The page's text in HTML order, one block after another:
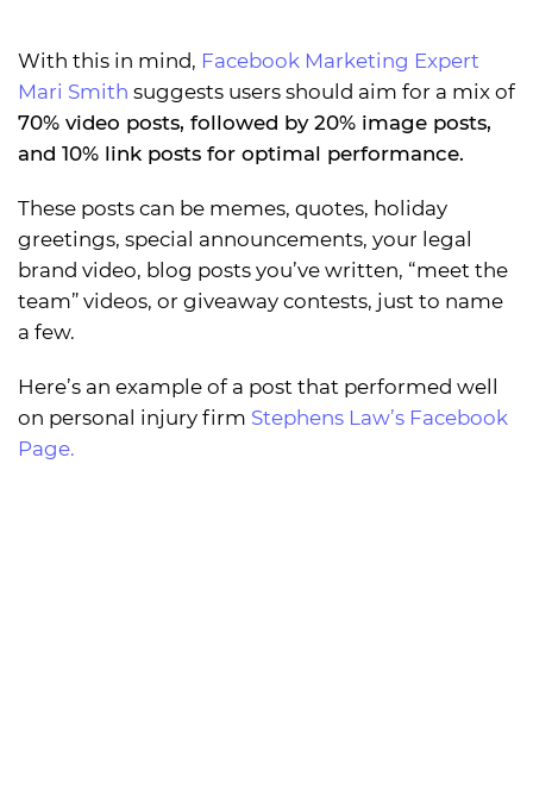
With this in mind, Facebook Marketing Expert
Mari Smith suggests users should aim for a mix of
70% video posts, followed by 20% image posts,
and 10% link posts for optimal performance.
These posts can be memes, quotes, holiday
greetings, special announcements, your legal
brand video, blog posts you’ve written, “meet the
team” videos, or giveaway contests, just to name
a few.
Here’s an example of a post that performed well
on personal injury firm Stephens Law’s Facebook
Page.